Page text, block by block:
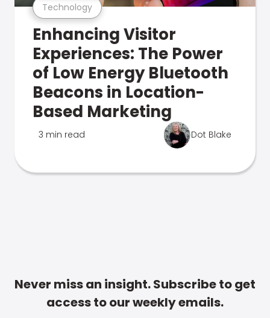
Technology
Enhancing Visitor
Experiences: The Power
of Low Energy Bluetooth
Beacons in Location-
Based Marketing
3 min read Dot Blake
Never miss an insight. Subscribe to get
access to our weekly emails.